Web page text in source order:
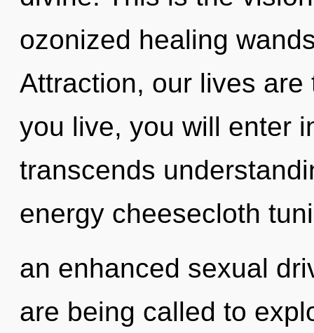
ozonized healing
Attraction, our lives are
you live, you will enter
transcends
energy cheesecloth
an enhanced sexual
are being called to